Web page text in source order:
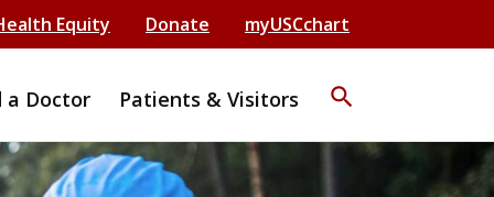
Equity Donate myUSCchart
a Doctor Patients & Visitors search